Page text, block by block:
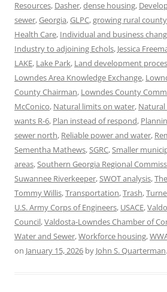
Resources, Dasher,dense housing,
sewer,Georgia,GLPC,growing rural county
Health Care, Individual and business
Industry to adjoining Echols, Jessica
LAKE, Lake Park, Land development
Lowndes Area Knowledge Exchange,
County Chairman, Lowndes County
McConico, Natural limits on water, Natural
wants R-6, Plan instead of respond,
sewer north, Reliable power and water,
Sementha Mathews,SGRC,Smaller
areas,Southern Georgia Regional
Suwannee Riverkeeper,SWOT analysis,
Tommy Willis,Transportation,Trash,
U.S. Army Corps of Engineers, USACE,
Council,Valdosta-Lowndes Chamber of
Water and Sewer,Workforce housing,
on January 15, 2026 by John S. Quarterman.